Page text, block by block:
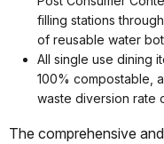
filling stations
of reusable water
All single use dining
100% compostable,
waste diversion rate
The comprehensive